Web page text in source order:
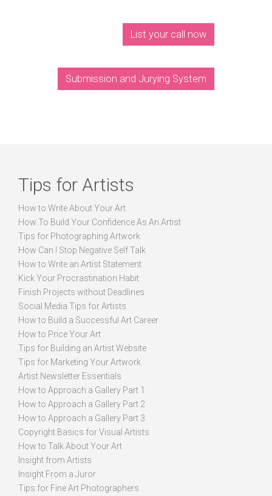
List your call now
Submission and Jurying System
Tips for Artists
How to Write About Your Art
How To Build Your Confidence As An Artist
Tips for Photographing Artwork
How Can I Stop Negative Self Talk
How to Write an Artist Statement
Kick Your Procrastination Habit
Finish Projects without Deadlines
Social Media Tips for Artists
How to Build a Successful Art Career
How to Price Your Art
Tips for Building an Artist Website
Tips for Marketing Your Artwork
Artist Newsletter Essentials
How to Approach a Gallery Part 1
How to Approach a Gallery Part 2
How to Approach a Gallery Part 3
Copyright Basics for Visual Artists
How to Talk About Your Art
Insight from Artists
Insight From a Juror
Tips for Fine Art Photographers